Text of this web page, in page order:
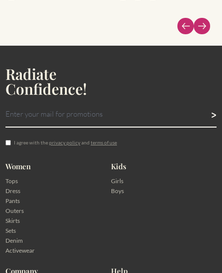
Radiate
Confidence!
I agree with theprivacy policyand terms of use
Women
Tops
Dress
Pants
Outers
Skirts
Sets
Denim
Activewear
Kids
Girls
Boys
Company Help